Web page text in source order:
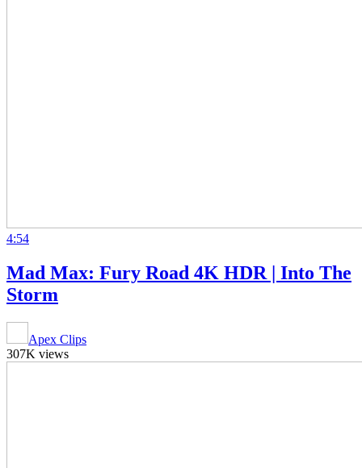
4:54
Mad Max: Fury Road 4K HDR | Into The
Storm
Apex Clips
307K views